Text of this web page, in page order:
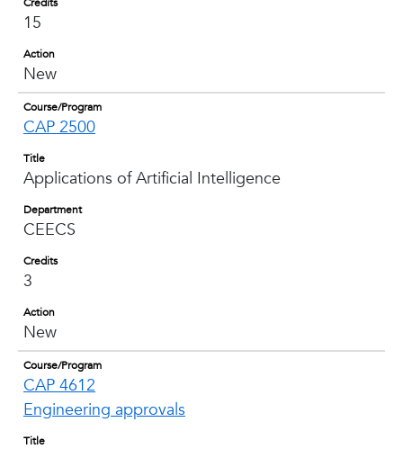
15
Action
New
Course/Program
CAP 2500
Title
Applications of Artificial Intelligence
Department
CEECS
Credits
3
Action
New
Course/Program
CAP 4612
Engineering approvals
Title